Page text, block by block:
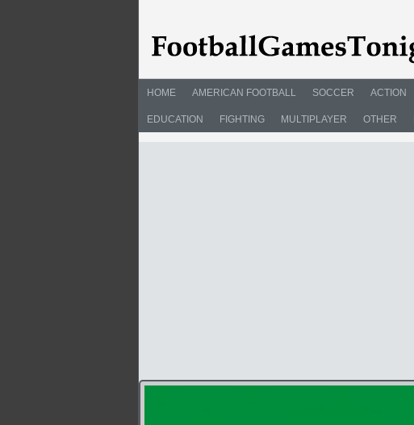
HOME AMERICAN FOOTBALL SOCCER ACTION
EDUCATION FIGHTING MULTIPLAYER OTHER